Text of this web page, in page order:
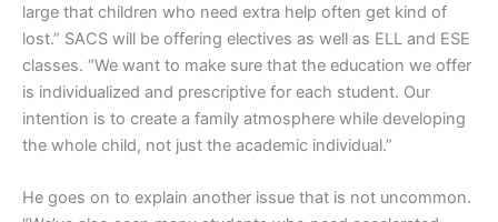
large that children who need extra help often get kind of
lost.” SACS will be offering electives as well as ELL and ESE
classes. “We want to make sure that the education we offer
is individualized and prescriptive for each student. Our
intention is to create a family atmosphere while developing
the whole child, not just the academic individual.”
He goes on to explain another issue that is not uncommon.